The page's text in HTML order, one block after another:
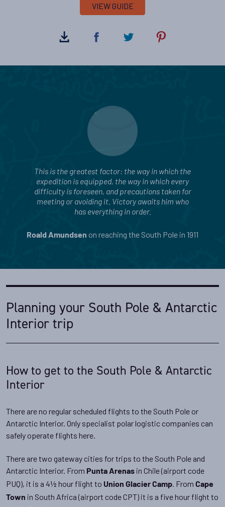
VIEW GUIDE
This is the greatest factor: the way in which the
expedition is equipped, the way in which every
difficulty is foreseen, and precautions taken for
meeting or avoiding it. Victory awaits him who
has everything in order.
Roald Amundsen on reaching the South Pole in 1911
Planning your South Pole & Antarctic
Interior trip
How to get to the South Pole & Antarctic
Interior
There are no regular scheduled flights to the South Pole or
Antarctic Interior. Only specialist polar logistic companies can
safely operate flights here.
There are two gateway cities for trips to the South Pole and
Antarctic Interior. From Punta Arenas in Chile (airport code
PUQ), it is a 4½ hour flight to Union Glacier Camp. From Cape
Town in South Africa (airport code CPT) it is a five hour flight to